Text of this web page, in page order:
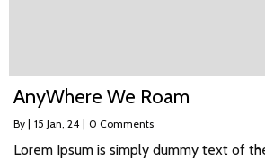
AnyWhere We Roam
By | 15 Jan, 24 | 0 Comments
Lorem Ipsum is simply dummy text of